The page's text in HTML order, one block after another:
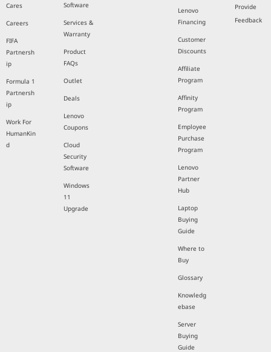
Cares
Careers
FIFA
Partnersh
ip
Formula 1
Partnersh
ip
Work For
HumanKin
d
Software
Services &
Warranty
Product
FAQs
Outlet
Deals
Lenovo
Coupons
Cloud
Security
Software
Windows
11
Upgrade
Lenovo
Financing
Customer
Discounts
Affiliate
Program
Affinity
Program
Employee
Purchase
Program
Lenovo
Partner
Hub
Laptop
Buying
Guide
Where to
Buy
Glossary
Knowledg
ebase
Server
Buying
Guide
Provide
Feedback